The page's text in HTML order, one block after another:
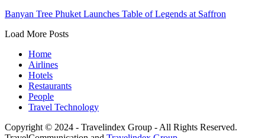
Banyan Tree Phuket Launches Table of Legends at Saffron
Load More Posts
Home
Airlines
Hotels
Restaurants
People
Travel Technology
Copyright © 2024 - Travelindex Group - All Rights Reserved.